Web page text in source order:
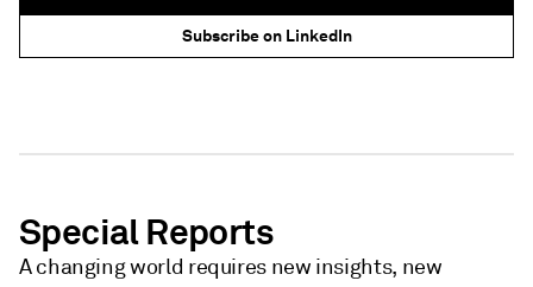
Subscribe on LinkedIn
Special Reports
A changing world requires new insights, new